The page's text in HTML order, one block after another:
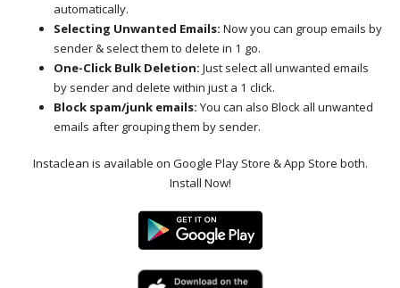
automatically.
Selecting Unwanted Emails: Now you can group emails by
sender & select them to delete in 1 go.
One-Click Bulk Deletion: Just select all unwanted emails
by sender and delete within just a 1 click.
Block spam/junk emails: You can also Block all unwanted
emails after grouping them by sender.
Instaclean is available on Google Play Store & App Store both.
Install Now!